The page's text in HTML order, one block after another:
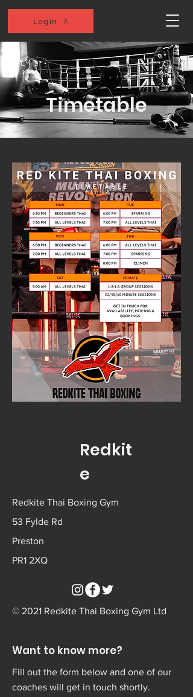
Login
Timetable
Redkit
e
Redkite Thai Boxing Gym
53 Fylde Rd
Preston
PR1 2XQ
© 2021 Redkite Thai Boxing Gym Ltd
Want to know more?
Fill out the form below and one of our
coaches will get in touch shortly.